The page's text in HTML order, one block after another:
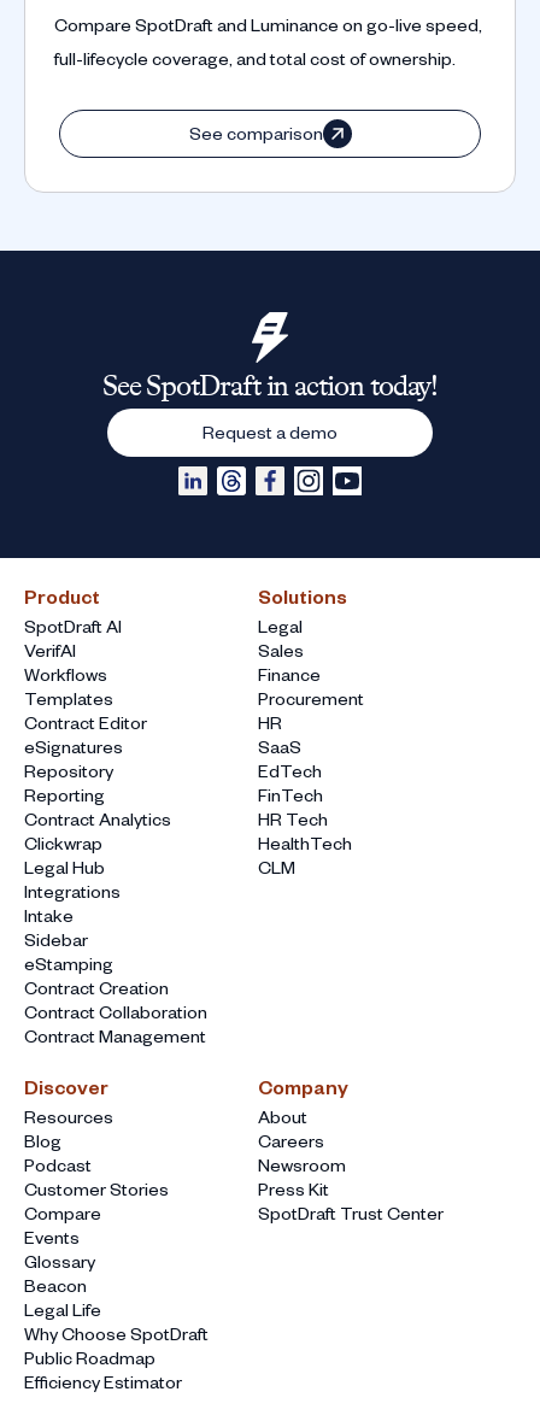
Compare SpotDraft and Luminance on go-live speed,
full-lifecycle coverage, and total cost of ownership.
See comparison
Product
SpotDraft AI
VerifAI
Workflows
Templates
Contract Editor
eSignatures
Repository
Reporting
Contract Analytics
Clickwrap
Legal Hub
Integrations
Intake
Sidebar
eStamping
Contract Creation
Contract Collaboration
Contract Management
Solutions
Legal
Sales
Finance
Procurement
HR
SaaS
EdTech
FinTech
HR Tech
HealthTech
CLM
Discover
Resources
Blog
Podcast
Customer Stories
Compare
Events
Glossary
Beacon
Legal Life
Why Choose SpotDraft
Public Roadmap
Efficiency Estimator
Company
About
Careers
Newsroom
Press Kit
SpotDraft Trust Center
See SpotDraft in action today!
Request a demo